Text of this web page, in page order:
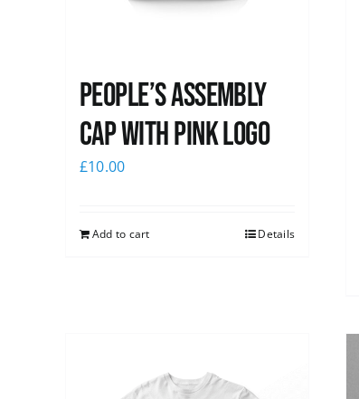
People’s Assembly
Cap with pink logo
£10.00
Add to cart Details